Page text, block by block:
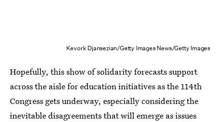
Kevork Djansezian/Getty Images News/Getty Images
Hopefully, this show of solidarity forecasts support
across the aisle for education initiatives as the 114th
Congress gets underway, especially considering the
inevitable disagreements that will emerge as issues